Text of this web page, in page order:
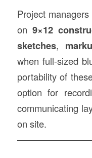
Project
on 9×12
sketches,
when full-sized
portability of
option for
communicating
on site.